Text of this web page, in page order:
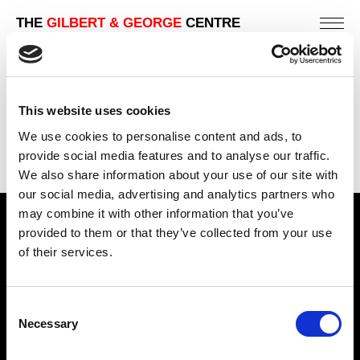
This website uses cookies
We use cookies to personalise content and ads, to
provide social media features and to analyse our traffic.
We also share information about your use of our site with
our social media, advertising and analytics partners who
may combine it with other information that you’ve
provided to them or that they’ve collected from your use
of their services.
Selection
Necessary
THE GILBERT & GEORGE CENTRE
Find Us
Thursday – Sunday 11 AM – 17:45 PM